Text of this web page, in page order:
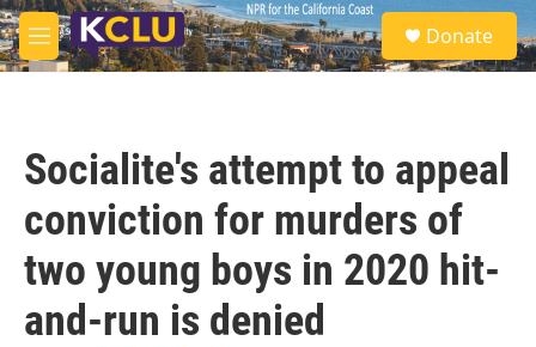
Skip to main content
M
e
S
e
a
Donate
Socialite's attempt to appeal
conviction for murders of
two young boys in 2020 hit-
and-run is denied